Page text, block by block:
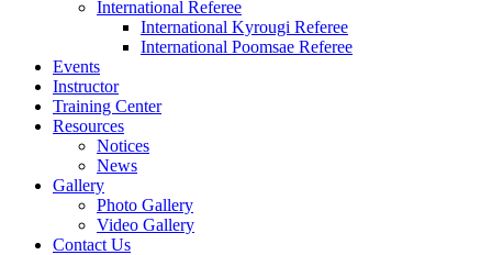
International Referee
International Kyrougi Referee
International Poomsae Referee
Events
Instructor
Training Center
Resources
Notices
News
Gallery
Photo Gallery
Video Gallery
Contact Us